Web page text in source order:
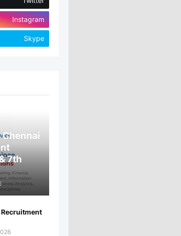
Instagram
Skype
Chennai
7th
Recruitment